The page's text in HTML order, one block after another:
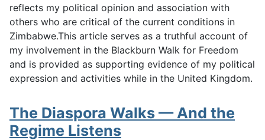
reflects my political opinion and association with
others who are critical of the current conditions in
Zimbabwe.This article serves as a truthful account of
my involvement in the Blackburn Walk for Freedom
and is provided as supporting evidence of my political
expression and activities while in the United Kingdom.
The Diaspora Walks — And the
Regime Listens